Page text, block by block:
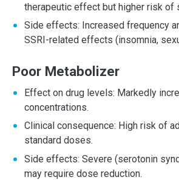
therapeutic effect but higher risk of
Side effects: Increased frequency
SSRI-related effects (insomnia,
Poor Metabolizer
Effect on drug levels: Markedly
concentrations.
Clinical consequence: High risk of
standard doses.
Side effects: Severe (serotonin
may require dose reduction.